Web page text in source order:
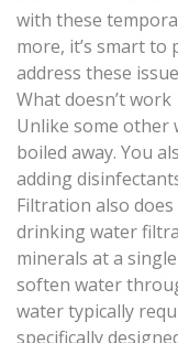
with these
more, it’s smart
address these
What doesn’t work
Unlike some other
boiled away. You
adding
Filtration also
drinking water
minerals at a
soften water
water typically
specifically